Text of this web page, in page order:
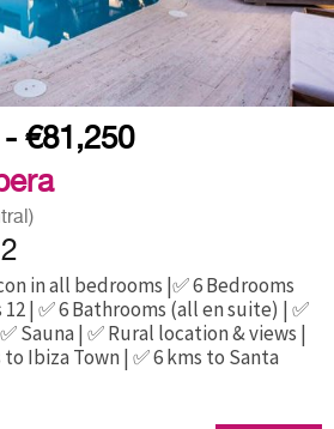
€81,250
in all bedrooms |✅ 6 Bedrooms
| ✅ 6 Bathrooms (all en suite) | ✅
Sauna | ✅ Rural location & views |
Ibiza Town | ✅ 6 kms to Santa